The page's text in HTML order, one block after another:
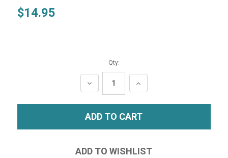
$14.95
Qty:
DECREASE
QUANTITY:
INCREASE
QUANTITY: